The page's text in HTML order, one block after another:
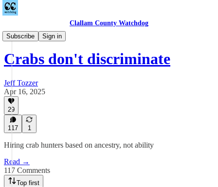
Clallam County Watchdog
Subscribe
Sign in
Equitable Wednesdays
Crabs don't discriminate
Jeff Tozzer
Apr 16, 2025
29
117 1
Hiring crab hunters based on ancestry, not ability
Read →
117 Comments
Top first